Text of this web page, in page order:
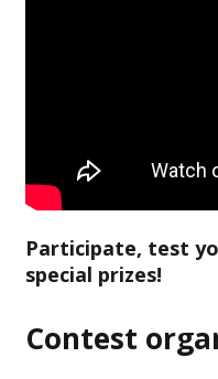
Participate, test
special prizes!
Contest